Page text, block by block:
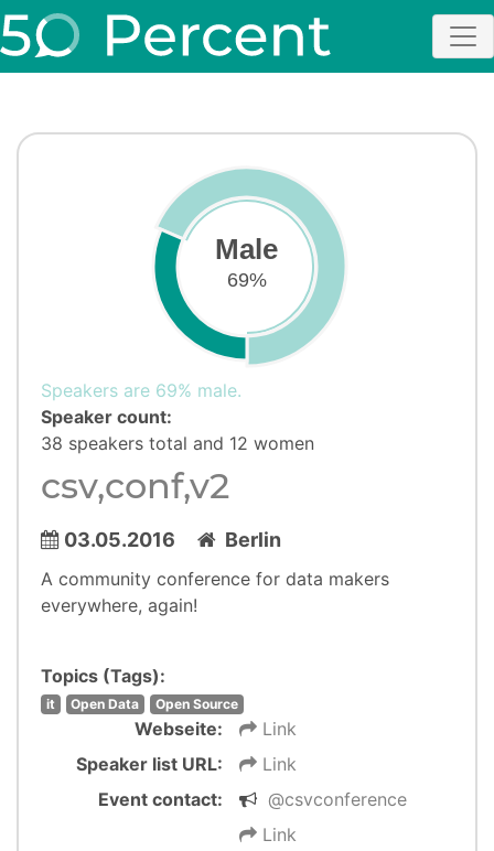
Male
69%
Speakers are 69% male.
Speaker count:
38 speakers total and 12 women
csv,conf,v2
03.05.2016 Berlin
A community conference for data makers
everywhere, again!
Topics (Tags):
it Open Data Open Source
Webseite:
Link
Speaker list URL:
Link
Event contact:
@csvconference
Link